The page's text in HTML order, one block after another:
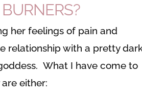
her feelings of pain and
relationship with a pretty
What I have come to
either: